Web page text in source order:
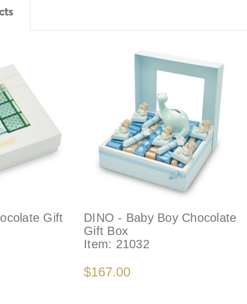
Gift
DINO - Baby Boy Chocolate
Gift Box
Item: 21032
$167.00